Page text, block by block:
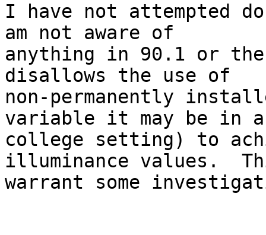
I have not attempted
am not aware of
anything in 90.1 or the
disallows the use of
non-permanently
variable it may be in a
college setting) to
illuminance values.
warrant some